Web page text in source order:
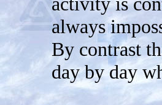
always
By contrast
day by day